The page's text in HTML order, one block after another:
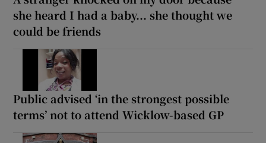
she heard I had a baby... she thought we
could be friends
Public advised ‘in the strongest possible
terms’ not to attend Wicklow-based GP